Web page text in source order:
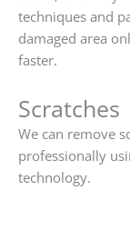
techniques and
damaged area
faster.
Scratches
We can remove
professionally
technology.